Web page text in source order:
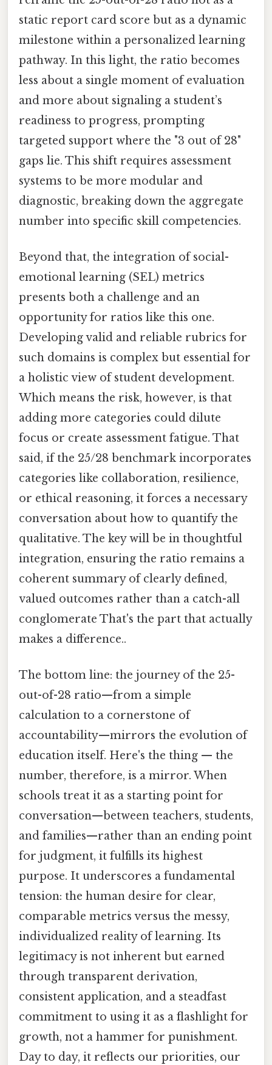
static report card score but as a dynamic
milestone within a personalized learning
pathway. In this light, the ratio becomes
less about a single moment of evaluation
and more about signaling a student’s
readiness to progress, prompting
targeted support where the "3 out of 28"
gaps lie. This shift requires assessment
systems to be more modular and
diagnostic, breaking down the aggregate
number into specific skill competencies.
Beyond that, the integration of social-
emotional learning (SEL) metrics
presents both a challenge and an
opportunity for ratios like this one.
Developing valid and reliable rubrics for
such domains is complex but essential for
a holistic view of student development.
Which means the risk, however, is that
adding more categories could dilute
focus or create assessment fatigue. That
said, if the 25/28 benchmark incorporates
categories like collaboration, resilience,
or ethical reasoning, it forces a necessary
conversation about how to quantify the
qualitative. The key will be in thoughtful
integration, ensuring the ratio remains a
coherent summary of clearly defined,
valued outcomes rather than a catch-all
conglomerate That's the part that actually
makes a difference..
The bottom line: the journey of the 25-
out-of-28 ratio—from a simple
calculation to a cornerstone of
accountability—mirrors the evolution of
education itself. Here's the thing — the
number, therefore, is a mirror. When
schools treat it as a starting point for
conversation—between teachers, students,
and families—rather than an ending point
for judgment, it fulfills its highest
purpose. It underscores a fundamental
tension: the human desire for clear,
comparable metrics versus the messy,
individualized reality of learning. Its
legitimacy is not inherent but earned
through transparent derivation,
consistent application, and a steadfast
commitment to using it as a flashlight for
growth, not a hammer for punishment.
Day to day, it reflects our priorities, our